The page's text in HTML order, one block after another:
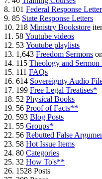
8. 101 Federal Response
9. 85 State Response Letters
10. 218 Ministry Bookstore
11. 58 Youtube videos
12. 53 Youtube playlists
13. 1,643 Freedom Sermons
14. 115 Theology and Sermon
15. 111 FAQs
16. 614 Sovereignty Audio
17. 199 Free Legal Treatises*
18. 52 Physical Books
19. 56 Proof of Facts**
20. 593 Blog Posts
21. 55 Groups*
22. 56 Rebutted False
23. 58 Hot Issue Items
24. 80 Categories
25. 32 How To's**
26. 1528 Posts